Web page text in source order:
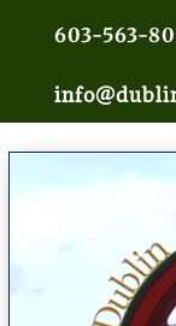
603-563-